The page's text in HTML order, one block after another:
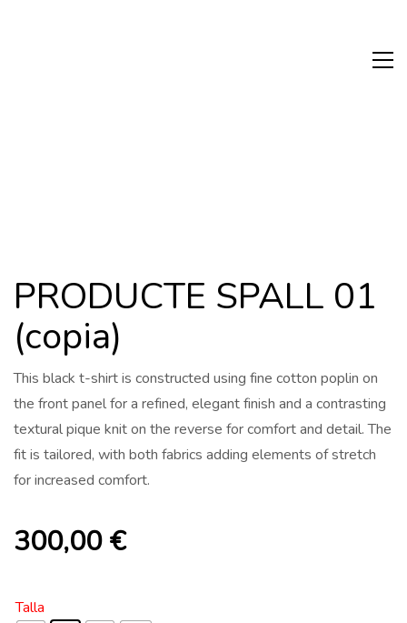
PRODUCTE SPALL 01
(copia)
This black t-shirt is constructed using fine cotton poplin on
the front panel for a refined, elegant finish and a contrasting
textural pique knit on the reverse for comfort and detail. The
fit is tailored, with both fabrics adding elements of stretch
for increased comfort.
300,00€
Talla